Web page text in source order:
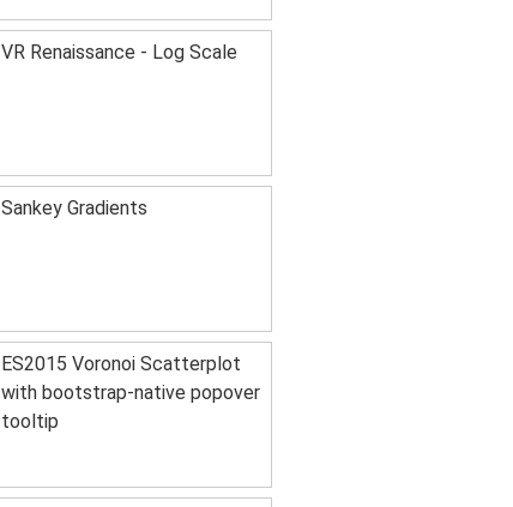
VR Renaissance - Log Scale
Sankey Gradients
ES2015 Voronoi Scatterplot
with bootstrap-native popover
tooltip